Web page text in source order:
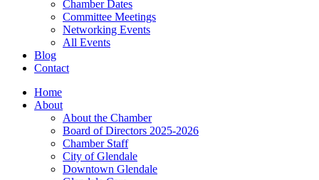
Chamber Dates
Committee Meetings
Networking Events
All Events
Blog
Contact
Home
About
About the Chamber
Board of Directors 2025-2026
Chamber Staff
City of Glendale
Downtown Glendale